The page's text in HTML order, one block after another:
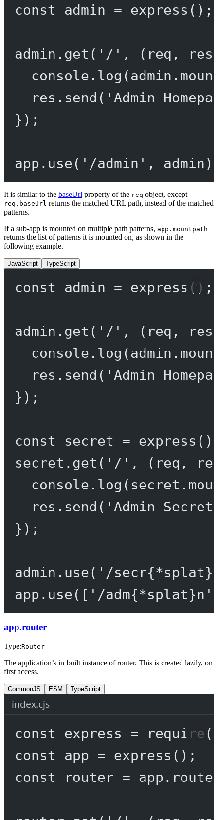
const
admin = express
admin. get ( '/' , ( req , res
console. log
res. send ( 'Admin
});
app. use( '/admin' ,
It is similar to the baseUrl property of the req object, except
req.baseUrl returns the matched URL path, instead of the matched
patterns.
If a sub-app is mounted on multiple path patterns, app.mountpath
returns the list of patterns it is mounted on, as shown in the
following example.
JavaScript TypeScript
const admin = express ();
admin. get ( '/' , ( req , res
console. log
res. send ( 'Admin
});
const secret = express
secret. get ( '/' , ( req ,
console. log
res. send ( 'Admin
});
admin. use( '/
app. use([ '/adm{*splat}n'
app.router
Type:Router
The application’s in-built instance of router. This is created lazily, on
first access.
CommonJS ESM TypeScript
index.cjs
const express = require (
const
app = express ();
const
router =